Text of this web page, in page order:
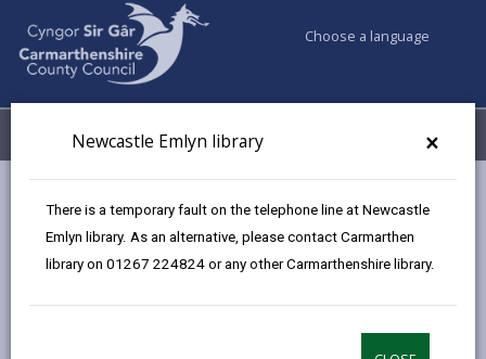
×
Newcastle Emlyn library
There is a temporary fault on the telephone line at Newcastle
Emlyn library. As an alternative, please contact Carmarthen
library on 01267 224824 or any other Carmarthenshire library.
Choose a language
Menu My Accounts